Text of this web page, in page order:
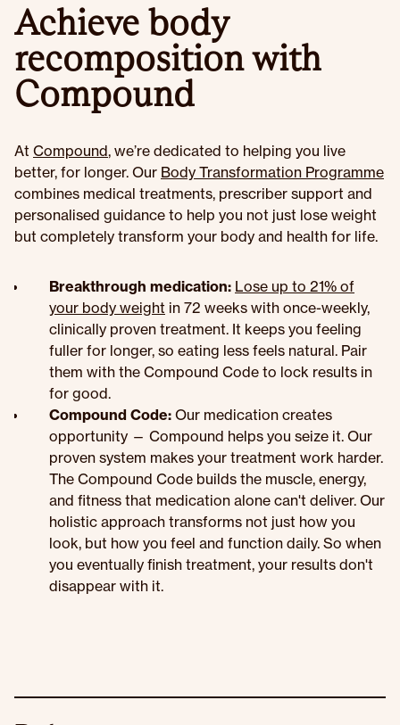
Achieve body
recomposition with
Compound
At Compound, we’re dedicated to helping you live
better, for longer. Our Body Transformation Programme
combines medical treatments, prescriber support and
personalised guidance to help you not just lose weight
but completely transform your body and health for life.
Breakthrough medication: Lose up to 21% of
your body weight in 72 weeks with once-weekly,
clinically proven treatment. It keeps you feeling
fuller for longer, so eating less feels natural. Pair
them with the Compound Code to lock results in
for good.
Compound Code: Our medication creates
opportunity — Compound helps you seize it. Our
proven system makes your treatment work harder.
The Compound Code builds the muscle, energy,
and fitness that medication alone can't deliver. Our
holistic approach transforms not just how you
look, but how you feel and function daily. So when
you eventually finish treatment, your results don't
disappear with it.